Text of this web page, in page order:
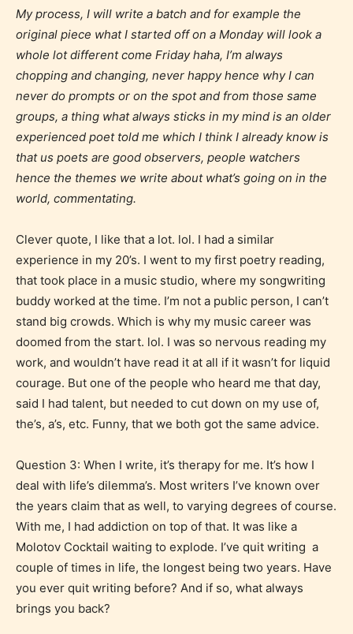
Age Rating Feature
STARSRITE is trying to make the
online publishing experience as
easy and as rewarding as possible.
One of the unique features
STARSRITE has introduced is for
writers to rate their own work by
age level.
STARSRITE “Age Rating” feature
gives readers more insights as to
what they will be expecting to
encounter and be aware before
they start reading a post or chapter.
STARSRITE “Age Rating” system
provides 5 labels which can cover
Should Literature be Rated as Films and Games
Everyone
My process, I will write a batch and for example the
original piece what I started off on a Monday will look a
whole lot different come Friday haha, I’m always
chopping and changing, never happy hence why I can
never do prompts or on the spot and from those same
groups, a thing what always sticks in my mind is an older
experienced poet told me which I think I already know is
that us poets are good observers, people watchers
hence the themes we write about what’s going on in the
world, commentating.
Clever quote, I like that a lot. lol. I had a similar
experience in my 20’s. I went to my first poetry reading,
that took place in a music studio, where my songwriting
buddy worked at the time. I’m not a public person, I can’t
stand big crowds. Which is why my music career was
doomed from the start. lol. I was so nervous reading my
work, and wouldn’t have read it at all if it wasn’t for liquid
courage. But one of the people who heard me that day,
said I had talent, but needed to cut down on my use of,
the’s, a’s, etc. Funny, that we both got the same advice.
Question 3: When I write, it’s therapy for me. It’s how I
deal with life’s dilemma’s. Most writers I’ve known over
the years claim that as well, to varying degrees of course.
With me, I had addiction on top of that. It was like a
Molotov Cocktail waiting to explode. I’ve quit writing a
couple of times in life, the longest being two years. Have
you ever quit writing before? And if so, what always
brings you back?